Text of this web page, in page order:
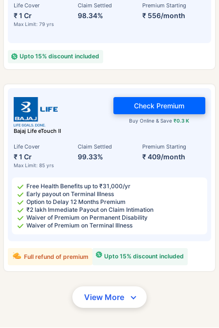
Life Cover
₹ 1 Cr
Max Limit: 79 yrs
Claim Settled
98.34%
Premium Starting
₹ 556/month
Upto 15% discount included
Bajaj Life eTouch II
Life Cover
₹ 1 Cr
Max Limit: 85 yrs
Claim Settled
99.33%
Premium Starting
₹ 409/month
Buy Online & Save₹0.3 K
Check Premium
Free Health Benefits up to ₹31,000/yr
Early payout on Terminal Illness
Option to Delay 12 Months Premium
₹2 lakh Immediate Payout on Claim Intimation
Waiver of Premium on Permanent Disability
Waiver of Premium on Terminal Illness
Upto 15% discount included
Full refund of premium
View More